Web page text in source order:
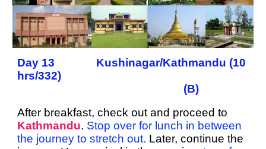
Day 13 Kushinagar/Kathmandu (10
hrs/332)
(B)
After breakfast, check out and proceed to
Kathmandu. Stop over for lunch in between
the journey to stretch out. Later, continue the